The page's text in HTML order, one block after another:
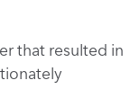
that resulted in